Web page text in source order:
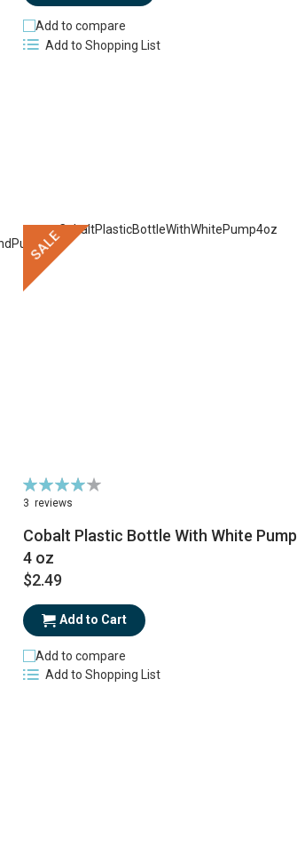
Add to compare
Add to Shopping List
SALE
Rating:
84%
3 reviews
Cobalt Plastic Bottle With White Pump
4 oz
$2.49
Add to Cart
Add to compare
Add to Shopping List